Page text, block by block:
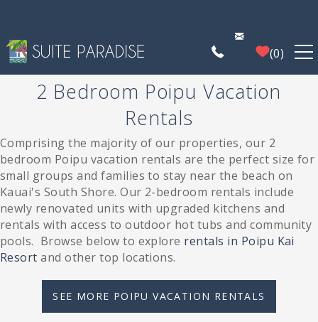
0
FIND A PROPERTY
POIPU DEALS
PLAN YOUR EXPERIENCE
PROPERTY MANAGEMENT
WHO WE ARE
2 Bedroom Poipu Vacation
Rentals
You are here
Comprising the majority of our properties, our 2
bedroom Poipu vacation rentals are the perfect size for
small groups and families to stay near the beach on
Kauai's South Shore.Our 2-bedroom rentals include
newly renovated units with upgraded kitchens and
rentals with access to outdoor hot tubs and community
pools. Browse below to explore rentals in Poipu Kai
Resort and other top locations.
SEE MORE POIPU VACATION RENTALS